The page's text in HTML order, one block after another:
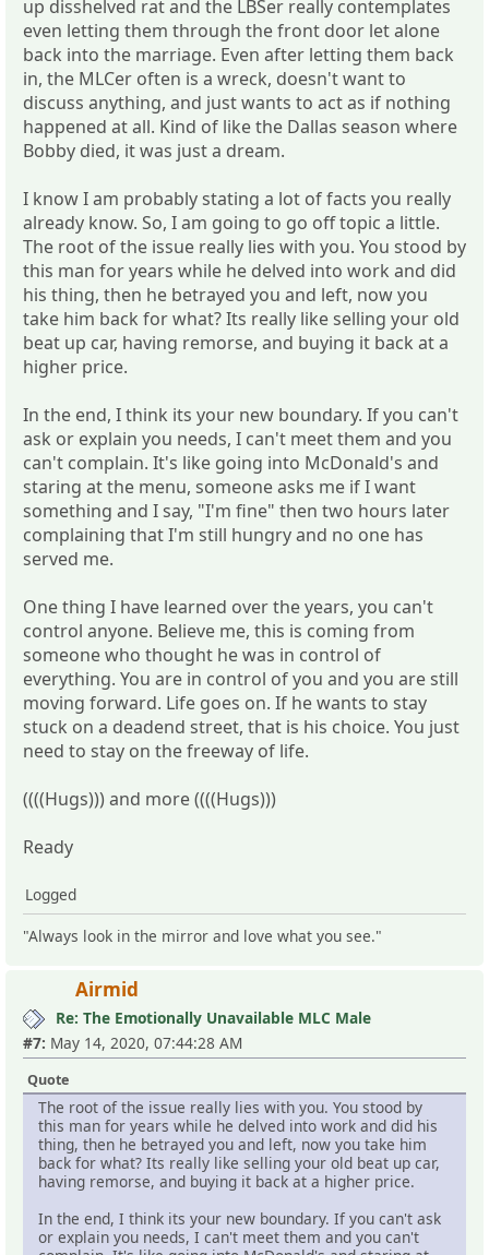
up disshelved rat and the LBSer really contemplates
even letting them through the front door let alone
back into the marriage. Even after letting them back
in, the MLCer often is a wreck, doesn't want to
discuss anything, and just wants to act as if nothing
happened at all. Kind of like the Dallas season where
Bobby died, it was just a dream.
I know I am probably stating a lot of facts you really
already know. So, I am going to go off topic a little.
The root of the issue really lies with you. You stood by
this man for years while he delved into work and did
his thing, then he betrayed you and left, now you
take him back for what? Its really like selling your old
beat up car, having remorse, and buying it back at a
higher price.
In the end, I think its your new boundary. If you can't
ask or explain you needs, I can't meet them and you
can't complain. It's like going into McDonald's and
staring at the menu, someone asks me if I want
something and I say, "I'm fine" then two hours later
complaining that I'm still hungry and no one has
served me.
One thing I have learned over the years, you can't
control anyone. Believe me, this is coming from
someone who thought he was in control of
everything. You are in control of you and you are still
moving forward. Life goes on. If he wants to stay
stuck on a deadend street, that is his choice. You just
need to stay on the freeway of life.
((((Hugs))) and more ((((Hugs)))
Ready
Logged
"Always look in the mirror and love what you see."
Airmid
Re: The Emotionally Unavailable MLC Male
#7: May 14, 2020, 07:44:28 AM
Quote
The root of the issue really lies with you. You stood by
this man for years while he delved into work and did his
thing, then he betrayed you and left, now you take him
back for what? Its really like selling your old beat up car,
having remorse, and buying it back at a higher price.
In the end, I think its your new boundary. If you can't ask
or explain you needs, I can't meet them and you can't